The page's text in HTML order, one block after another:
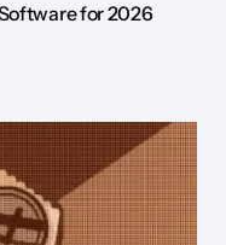
for 2026